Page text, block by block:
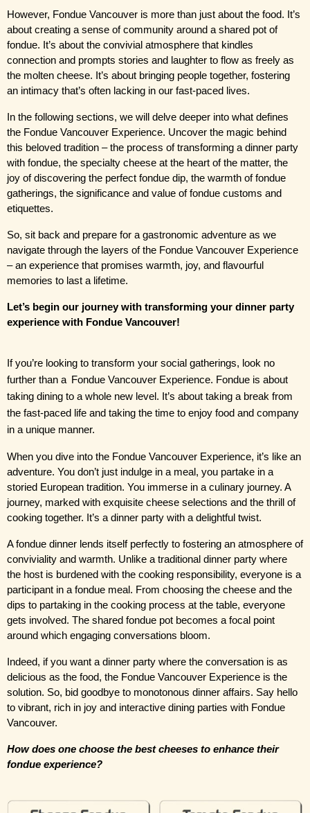
However, Fondue Vancouver is more than just about the food. It’s
about creating a sense of community around a shared pot of
fondue. It’s about the convivial atmosphere that kindles
connection and prompts stories and laughter to flow as freely as
the molten cheese. It’s about bringing people together, fostering
an intimacy that’s often lacking in our fast-paced lives.
In the following sections, we will delve deeper into what defines
the Fondue Vancouver Experience. Uncover the magic behind
this beloved tradition – the process of transforming a dinner party
with fondue, the specialty cheese at the heart of the matter, the
joy of discovering the perfect fondue dip, the warmth of fondue
gatherings, the significance and value of fondue customs and
etiquettes.
So, sit back and prepare for a gastronomic adventure as we
navigate through the layers of the Fondue Vancouver Experience
– an experience that promises warmth, joy, and flavourful
memories to last a lifetime.
Let’s begin our journey with transforming your dinner party
experience with Fondue Vancouver!
If you’re looking to transform your social gatherings, look no
further than a Fondue Vancouver Experience. Fondue is about
taking dining to a whole new level. It’s about taking a break from
the fast-paced life and taking the time to enjoy food and company
in a unique manner.
When you dive into the Fondue Vancouver Experience, it’s like an
adventure. You don’t just indulge in a meal, you partake in a
storied European tradition. You immerse in a culinary journey. A
journey, marked with exquisite cheese selections and the thrill of
cooking together. It’s a dinner party with a delightful twist.
A fondue dinner lends itself perfectly to fostering an atmosphere of
conviviality and warmth. Unlike a traditional dinner party where
the host is burdened with the cooking responsibility, everyone is a
participant in a fondue meal. From choosing the cheese and the
dips to partaking in the cooking process at the table, everyone
gets involved. The shared fondue pot becomes a focal point
around which engaging conversations bloom.
Indeed, if you want a dinner party where the conversation is as
delicious as the food, the Fondue Vancouver Experience is the
solution. So, bid goodbye to monotonous dinner affairs. Say hello
to vibrant, rich in joy and interactive dining parties with Fondue
Vancouver.
How does one choose the best cheeses to enhance their
fondue experience?